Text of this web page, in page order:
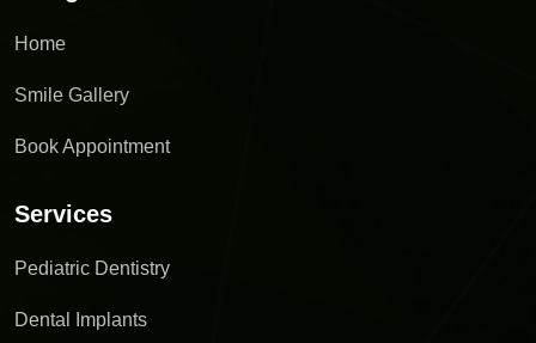
Home
Smile Gallery
Book Appointment
Services
Pediatric Dentistry
Dental Implants